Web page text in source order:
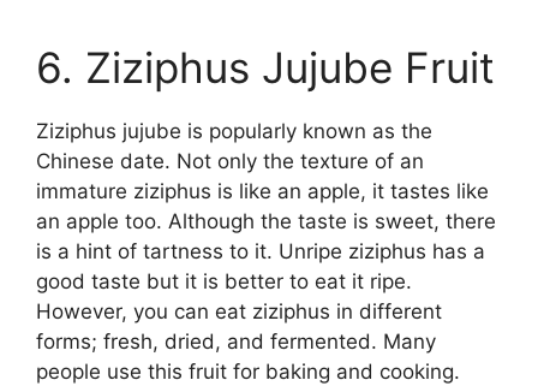
6. Ziziphus Jujube Fruit
Ziziphus jujube is popularly known as the
Chinese date. Not only the texture of an
immature ziziphus is like an apple, it tastes like
an apple too. Although the taste is sweet, there
is a hint of tartness to it. Unripe ziziphus has a
good taste but it is better to eat it ripe.
However, you can eat ziziphus in different
forms; fresh, dried, and fermented. Many
people use this fruit for baking and cooking.